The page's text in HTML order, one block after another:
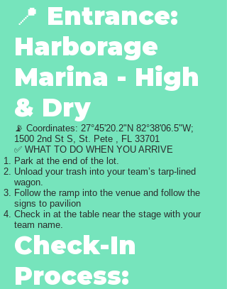
📍 Entrance:
Harborage
Marina - High
& Dry
📡 Coordinates: 27°45'20.2"N 82°38'06.5"W;
1500 2nd St S, St. Pete , FL 33701
✅ WHAT TO DO WHEN YOU ARRIVE
Park at the end of the lot.
Unload your trash into your team’s tarp-lined
wagon.
Follow the ramp into the venue and follow the
signs to pavilion
Check in at the table near the stage with your
team name.
Check-In
Process: